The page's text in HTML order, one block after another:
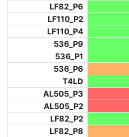
LF82_P6
LF110_P2
LF110_P4
536_P9
536_P1
536_P6
T4LD
AL505_P3
AL505_P2
LF82_P2
LF82_P8